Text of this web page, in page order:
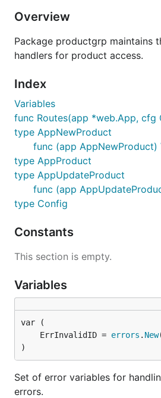
Overview
Package productgrp maintains
handlers for product access.
Index
Variables
func Routes(app *web.App, cfg
type AppNewProduct
func (app AppNewProduct)
type AppProduct
type AppUpdateProduct
func (app
type Config
Constants
This section is empty.
Variables
	ErrInvalidID =
errors . New
)
Set of error variables for
errors.